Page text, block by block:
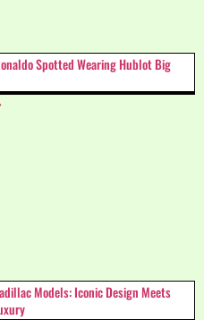
Spotted Wearing Hublot Big
Models: Iconic Design Meets